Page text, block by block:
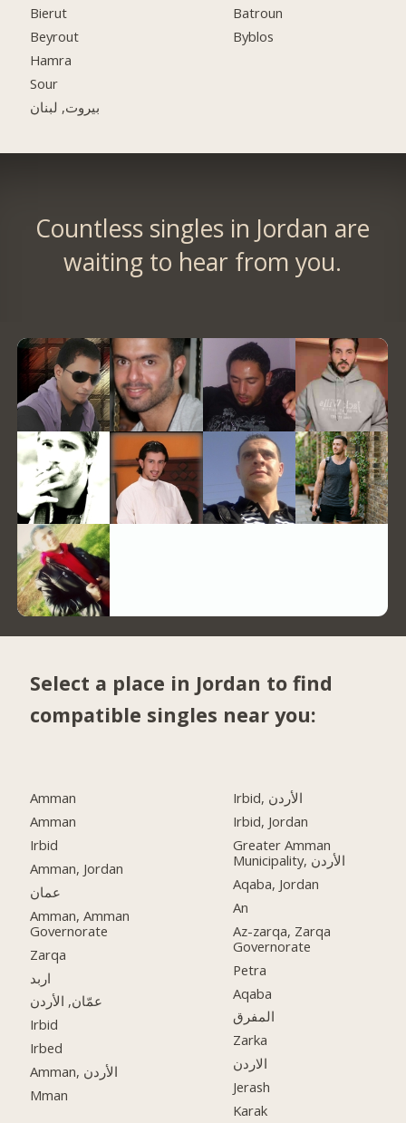
Bierut
Beyrout
Hamra
Sour
بيروت, لبنان
Batroun
Byblos
Countless singles in Jordan are
waiting to hear from you.
Select a place in Jordan to find
compatible singles near you:
Amman
Amman
Irbid
Amman, Jordan
عمان
Amman, Amman
Governorate
Zarqa
اربد
عمّان, الأردن
Irbid
Irbed
Amman, الأردن
Mman
Irbid, الأردن
Irbid, Jordan
Greater Amman
Municipality, الأردن
Aqaba, Jordan
An
Az-zarqa, Zarqa
Governorate
Petra
Aqaba
المفرق
Zarka
الاردن
Jerash
Karak